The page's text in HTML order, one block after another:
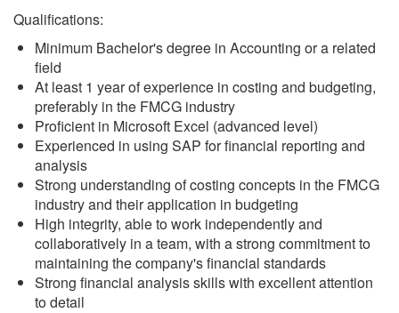
Qualifications:
Minimum Bachelor's degree in Accounting or a related
field
At least 1 year of experience in costing and budgeting,
preferably in the FMCG industry
Proficient in Microsoft Excel (advanced level)
Experienced in using SAP for financial reporting and
analysis
Strong understanding of costing concepts in the FMCG
industry and their application in budgeting
High integrity, able to work independently and
collaboratively in a team, with a strong commitment to
maintaining the company's financial standards
Strong financial analysis skills with excellent attention
to detail